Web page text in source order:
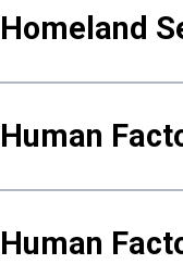
Homeland
Human
Human